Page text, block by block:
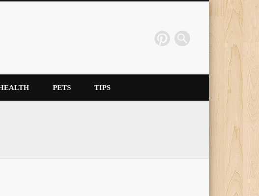
PETS TIPS